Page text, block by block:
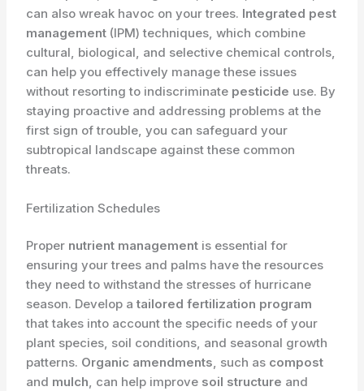
can also wreak havoc on your trees. Integrated pest
management (IPM) techniques, which combine
cultural, biological, and selective chemical controls,
can help you effectively manage these issues
without resorting to indiscriminate pesticide use. By
staying proactive and addressing problems at the
first sign of trouble, you can safeguard your
subtropical landscape against these common
threats.
Fertilization Schedules
Proper nutrient management is essential for
ensuring your trees and palms have the resources
they need to withstand the stresses of hurricane
season. Develop atailored fertilization program
that takes into account the specific needs of your
plant species, soil conditions, and seasonal growth
patterns. Organic amendments, such as compost
and mulch, can help improve soil structure and